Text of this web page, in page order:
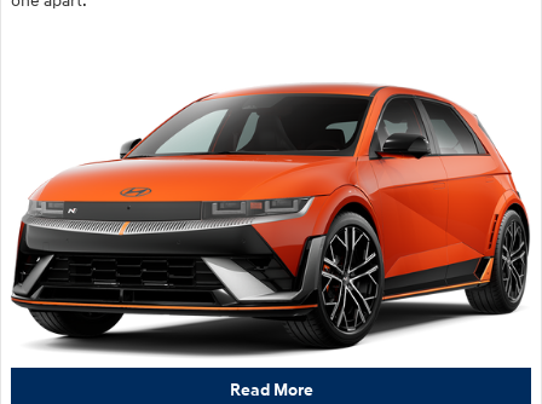
Read More